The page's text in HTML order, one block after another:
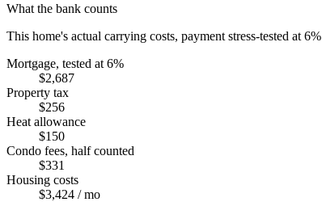
What the bank counts
This home's actual carrying costs, payment stress-tested at 6%
Mortgage, tested at 6%
$2,687
Property tax
$256
Heat allowance
$150
Condo fees, half counted
$331
Housing costs
$3,424 / mo